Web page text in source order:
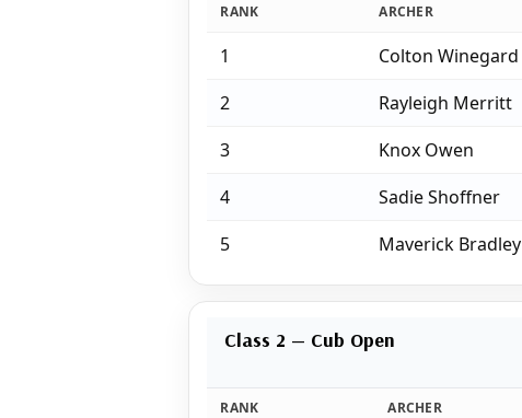
RANK ARCHER
1 Colton Winegard
2
Rayleigh Merritt
3
Knox Owen
4
Sadie Shoffner
5
Maverick Bradley
Class 2 — Cub Open
RANK ARCHER